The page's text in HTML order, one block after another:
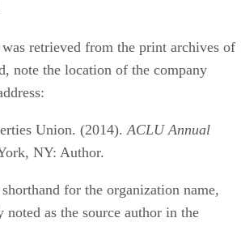
retrieved from the print archives of
note the location of the company
Union. (2014). ACLU Annual
NY: Author.
for the organization name,
noted as the source author in the